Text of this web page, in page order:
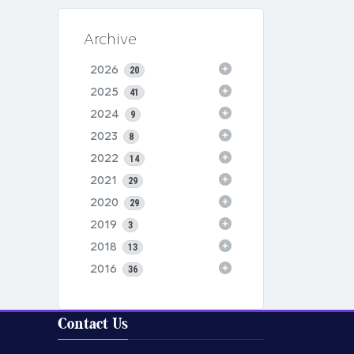
Archive
2026 20
2025 41
2024 9
2023 8
2022 14
2021 29
2020 29
2019 3
2018 13
2016 36
Contact Us